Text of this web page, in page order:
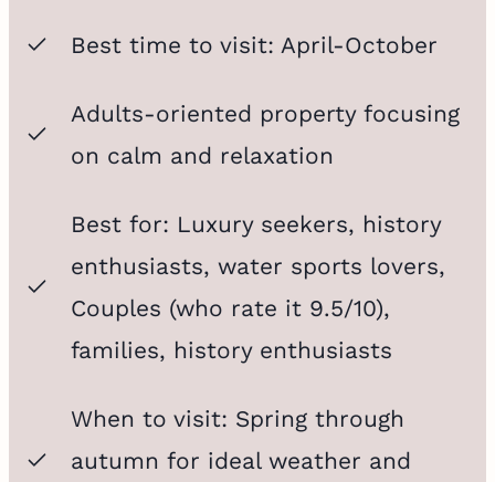
Best time to visit: April-October
Adults-oriented property focusing
on calm and relaxation
Best for: Luxury seekers, history
enthusiasts, water sports lovers,
Couples (who rate it 9.5/10),
families, history enthusiasts
When to visit: Spring through
autumn for ideal weather and